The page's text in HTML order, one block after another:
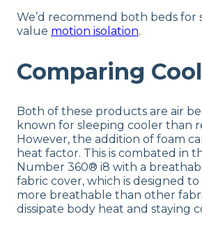
We’d recommend both beds for
value motion isolation.
Comparing
Both of these products are air
known for sleeping cooler than
However, the addition of foam
heat factor. This is combated in
Number 360® i8 with a
fabric cover, which is designed
more breathable than other
dissipate body heat and staying